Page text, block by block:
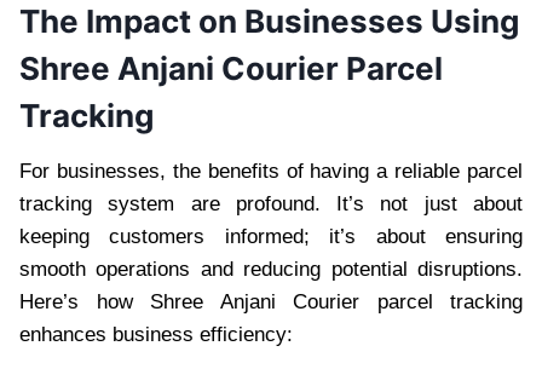
The Impact on Businesses Using
Shree Anjani Courier Parcel
Tracking
For businesses, the benefits of having a reliable parcel
tracking system are profound. It’s not just about
keeping customers informed; it’s about ensuring
smooth operations and reducing potential disruptions.
Here’s how Shree Anjani Courier parcel tracking
enhances business efficiency: